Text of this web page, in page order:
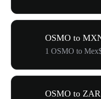
OSMO to
1 OSMO to
OSMO to